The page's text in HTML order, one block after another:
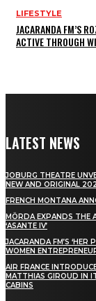
LIFESTYLE
JACARANDA FM’S
ACTIVE THROUGH
LATEST NEWS
JOBURG THEATRE
NEW AND ORIGINAL
FRENCH MONTANA
MÖRDA EXPANDS THE
‘ASANTE IV’
JACARANDA FM’S
WOMEN
AIR FRANCE
MATTHIAS GIROUD IN
CABINS